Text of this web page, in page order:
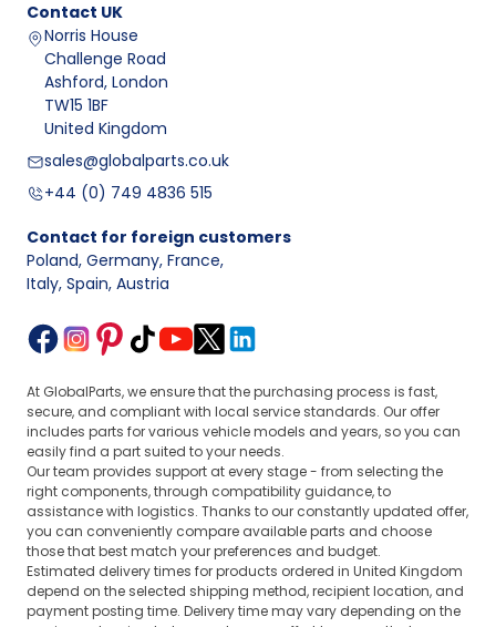
Contact UK
Norris House
Challenge Road
Ashford, London
TW15 1BF
United Kingdom
sales@globalparts.co.uk
+44 (0) 749 4836 515
Contact for foreign customers
Poland, Germany, France,
Italy, Spain, Austria
At GlobalParts, we ensure that the purchasing process is fast,
secure, and compliant with local service standards. Our offer
includes parts for various vehicle models and years, so you can
easily find a part suited to your needs.
Our team provides support at every stage - from selecting the
right components, through compatibility guidance, to
assistance with logistics. Thanks to our constantly updated offer,
you can conveniently compare available parts and choose
those that best match your preferences and budget.
Estimated delivery times for products ordered in United Kingdom
depend on the selected shipping method, recipient location, and
payment posting time. Delivery time may vary depending on the